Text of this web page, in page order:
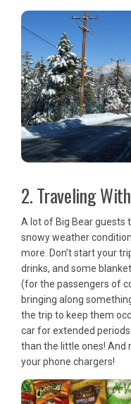
2. Traveling
A lot of Big Bear guests
snowy weather
more. Don’t start your
drinks, and some
(for the passengers of
bringing along
the trip to keep them
car for extended
than the little ones! And
your phone chargers!